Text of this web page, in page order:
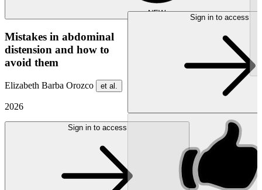
NEW
Mistakes in abdominal
distension and how to
avoid them
Elizabeth Barba Orozco et al.
2026
Sign in to access
Sign in to access